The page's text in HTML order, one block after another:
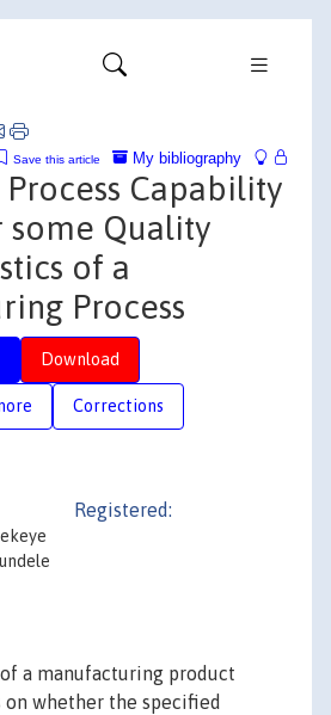
My bibliography
Save this article
Capability
some Quality
of a
Process
Download
Corrections
Registered:
a manufacturing product
on whether the specified